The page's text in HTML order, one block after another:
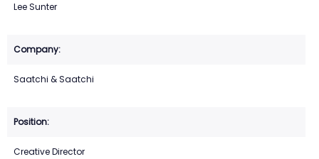
Lee Sunter
Saatchi & Saatchi
Creative Director